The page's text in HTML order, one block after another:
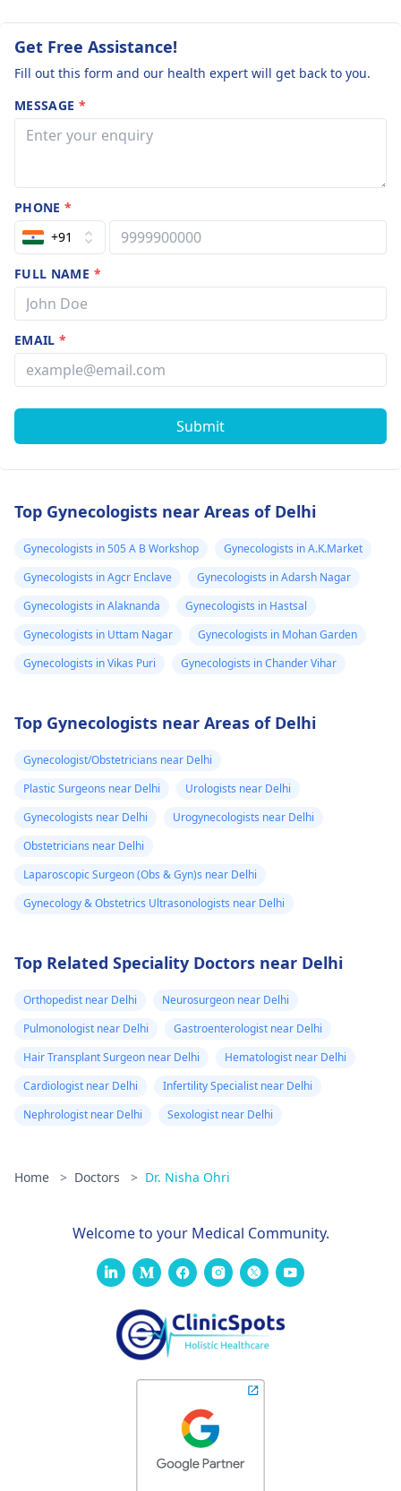
Get Free Assistance!
Fill out this form and our health expert will get back to you.
MESSAGE *
PHONE*
+91
FULL NAME *
EMAIL*
Submit
Top Gynecologists near Areas of Delhi
Gynecologists in 505 A B Workshop
Gynecologists in A.K.Market
Gynecologists in Agcr Enclave
Gynecologists in Adarsh Nagar
Gynecologists in Alaknanda
Gynecologists in Hastsal
Gynecologists in Uttam Nagar
Gynecologists in Mohan Garden
Gynecologists in Vikas Puri
Gynecologists in Chander Vihar
Top Gynecologists near Areas of Delhi
Gynecologist/Obstetricians near Delhi
Plastic Surgeons near Delhi
Urologists near Delhi
Gynecologists near Delhi
Urogynecologists near Delhi
Obstetricians near Delhi
Laparoscopic Surgeon (Obs & Gyn)s near Delhi
Gynecology & Obstetrics Ultrasonologists near Delhi
Top Related Speciality Doctors near Delhi
Orthopedist near Delhi
Neurosurgeon near Delhi
Pulmonologist near Delhi
Gastroenterologist near Delhi
Hair Transplant Surgeon near Delhi
Hematologist near Delhi
Cardiologist near Delhi
Infertility Specialist near Delhi
Nephrologist near Delhi
Sexologist near Delhi
Home > Doctors > Dr. Nisha Ohri
Welcome to your Medical Community.